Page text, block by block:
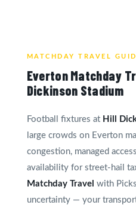
MATCHDAY TRAVEL
Everton Matchday
Dickinson Stadium
Football fixtures at Hill
large crowds on Everton
congestion, managed
availability for street-hail
Matchday Travel with
uncertainty — your